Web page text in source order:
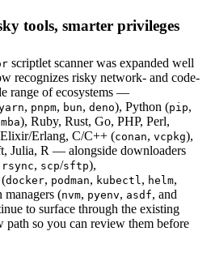
tools, smarter privileges
scriptlet scanner was expanded well
recognizes risky network- and code-
range of ecosystems —
, pnpm, bun, deno), Python (pip,
), Ruby, Rust, Go, PHP, Perl,
Erlang, C/C++ (conan, vcpkg),
Julia, R — alongside downloaders
rsync, scp/sftp),
docker, podman, kubectl , helm,
managers (nvm, pyenv, asdf, and
to surface through the existing
so you can review them before